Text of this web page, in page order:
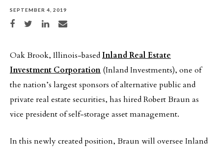
SEPTEMBER 4, 2019
Share on Facebook
Share on TwitterShare on LinkedIn
Share via email
Oak Brook, Illinois-basedInland Real Estate
Investment Corporation (Inland Investments), one of
the nation’s largest sponsors of alternative public and
private real estate securities, has hired Robert Braun as
vice president of self-storage asset management.
In this newly created position, Braun will oversee Inland